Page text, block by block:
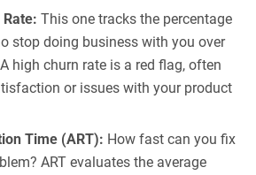
This one tracks the percentage
stop doing business with you over
high churn rate is a red flag, often
or issues with your product
Time (ART): How fast can you fix
ART evaluates the average